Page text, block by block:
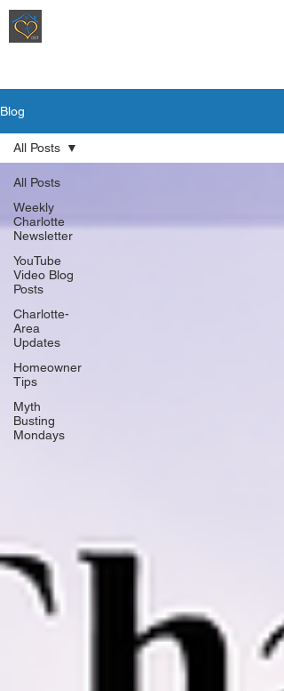
Blog
All Posts
Weekly
Charlotte
Newsletter
YouTube
Video Blog
Posts
Charlotte-
Area
Updates
Homeowner
Tips
Myth
Busting
Mondays
All Posts